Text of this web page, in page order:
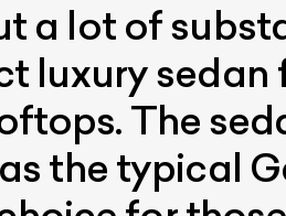
a lot of
luxury sedan
The
the typical